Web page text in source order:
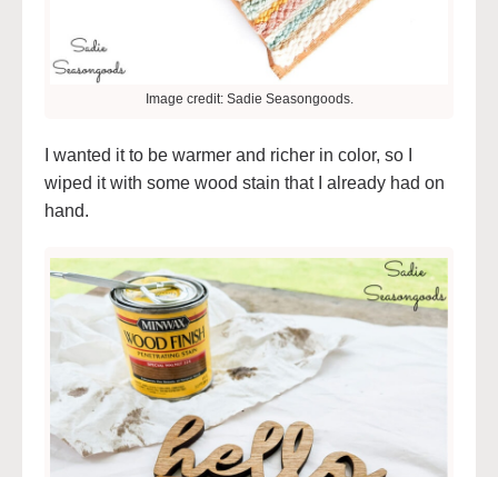
Image credit: Sadie Seasongoods.
I wanted it to be warmer and richer in color, so I
wiped it with some wood stain that I already had on
hand.